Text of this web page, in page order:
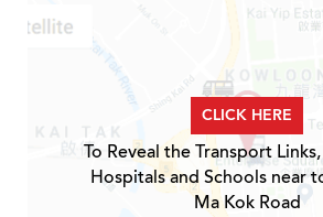
CLICK HERE
To Reveal the Transport
Hospitals and Schools near
Ma Kok Road